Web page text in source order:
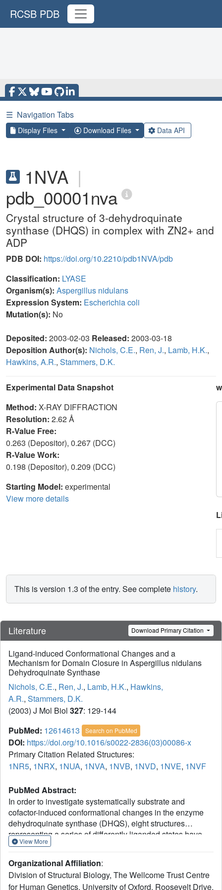
RCSB PDB
☰ Navigation Tabs
Display Files Download Files Data API
1NVA |
pdb_00001nva
Crystal structure of 3-dehydroquinate
synthase (DHQS) in complex with ZN2+ and
ADP
PDB DOI: https://doi.org/10.2210/pdb1NVA/pdb
Classification: LYASE
Organism(s): Aspergillus nidulans
Expression System: Escherichia coli
Mutation(s): No
Deposited: 2003-02-03 Released: 2003-03-18
Deposition Author(s): Nichols, C.E., Ren, J., Lamb, H.K.,
Hawkins, A.R., Stammers, D.K.
Experimental Data Snapshot
Method: X-RAY DIFFRACTION
Resolution: 2.62 Å
R-Value Free:
0.263 (Depositor), 0.267 (DCC)
R-Value Work:
0.198 (Depositor), 0.209 (DCC)
Starting Model: experimental
View more details
This is version 1.3 of the entry. See complete history.
Literature Download Primary Citation
Ligand-induced Conformational Changes and a
Mechanism for Domain Closure in Aspergillus nidulans
Dehydroquinate Synthase
Nichols, C.E., Ren, J., Lamb, H.K., Hawkins,
A.R., Stammers, D.K.
(2003) J Mol Biol 327: 129-144
PubMed: 12614613 Search on PubMed
DOI: https://doi.org/10.1016/s0022-2836(03)00086-x
Primary Citation Related Structures:
1NR5, 1NRX, 1NUA, 1NVA, 1NVB, 1NVD, 1NVE, 1NVF
PubMed Abstract:
In order to investigate systematically substrate and
cofactor-induced conformational changes in the enzyme
dehydroquinate synthase (DHQS), eight structures
representing a series of differently liganded states have
been determined in a total of six crystal forms. DHQS in
either unliganded or in the presence of NAD or ADP, is in
an open form where a relative rotation of 11-13 degrees
View More
Organizational Affiliation:
Division of Structural Biology, The Wellcome Trust Centre
for Human Genetics, University of Oxford, Roosevelt Drive,